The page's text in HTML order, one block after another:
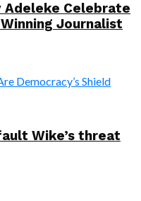
Adeleke Celebrate
Journalist
Wike’s threat